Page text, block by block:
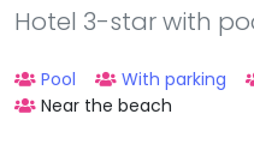
Hotel 3-star with
Pool With parking
Near the beach